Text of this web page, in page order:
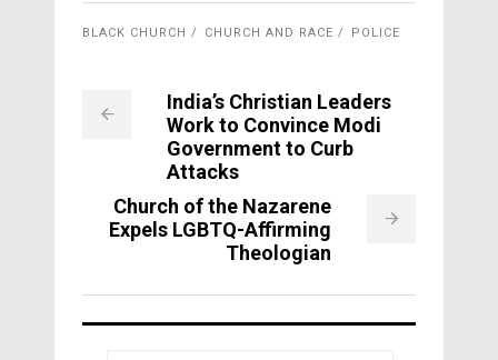
BLACK CHURCH CHURCH AND RACE POLICE
India’s Christian Leaders
Work to Convince Modi
Government to Curb
Attacks
Church of the Nazarene
Expels LGBTQ-Affirming
Theologian